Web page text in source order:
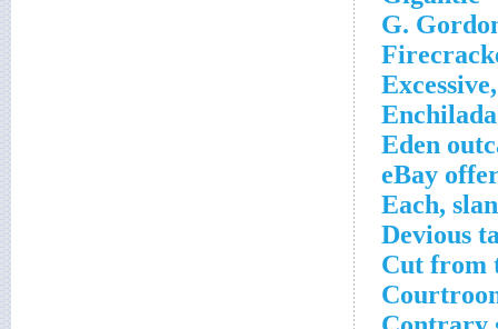
G.
Eden
eBay
Each,
Devious
Cut from